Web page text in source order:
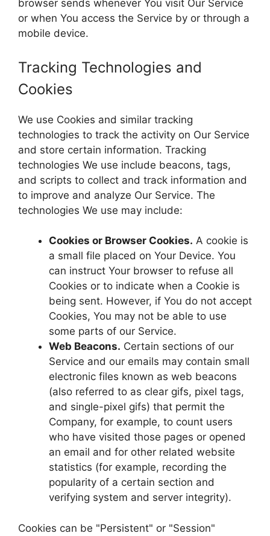
browser sends whenever You visit Our Service
or when You access the Service by or through a
mobile device.
Tracking Technologies and
Cookies
We use Cookies and similar tracking
technologies to track the activity on Our Service
and store certain information. Tracking
technologies We use include beacons, tags,
and scripts to collect and track information and
to improve and analyze Our Service. The
technologies We use may include:
Cookies or Browser Cookies. A cookie is
a small file placed on Your Device. You
can instruct Your browser to refuse all
Cookies or to indicate when a Cookie is
being sent. However, if You do not accept
Cookies, You may not be able to use
some parts of our Service.
Web Beacons. Certain sections of our
Service and our emails may contain small
electronic files known as web beacons
(also referred to as clear gifs, pixel tags,
and single-pixel gifs) that permit the
Company, for example, to count users
who have visited those pages or opened
an email and for other related website
statistics (for example, recording the
popularity of a certain section and
verifying system and server integrity).
Cookies can be "Persistent" or "Session"